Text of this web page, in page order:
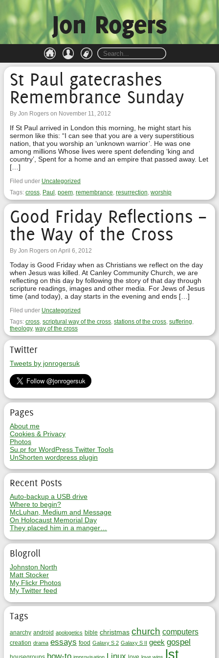
Jon Rogers
St Paul gatecrashes
Remembrance Sunday
By Jon Rogers on November 11, 2012
If St Paul arrived in London this morning, he might start his
sermon like this: “I can see that you are a very superstitious
nation, that you worship an ‘unknown warrior’. He was one
among millions Whose lives were spent defending ‘king and
country’, Spent for a home and an empire that passed away. Let
[…]
Filed under Uncategorized
Tags: cross, Paul , poem, remembrance, resurrection, worship
Good Friday Reflections –
the Way of the Cross
By Jon Rogers on April 6, 2012
Today is Good Friday when as Christians we reflect on the day
when Jesus was killed. At Canley Community Church, we are
reflecting on this day by following the story of that day through
scripture readings, images and other media. For Jews of Jesus
time (and today), a day starts in the evening and ends […]
Filed under Uncategorized
Tags: cross, scriptural way of the cross, stations of the cross, suffering,
theology, way of the cross
Twitter
Tweets by jonrogersuk
Pages
About me
Cookies & Privacy
Photos
Su.pr for WordPress Twitter Tools
UnShorten wordpress plugin
Recent Posts
Auto-backup a USB drive
Where to begin?
McLuhan, Medium and Message
On Holocaust Memorial Day
They placed him in a manger…
Blogroll
Johnston North
Matt Stocker
My Flickr Photos
My Twitter feed
Tags
anarchy android apologetics bible christmas church computers
creation drama essays food Galaxy S 2 Galaxy S II geek gospel
lst